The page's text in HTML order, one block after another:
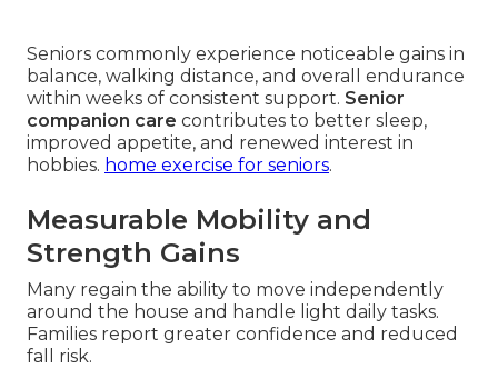
Seniors commonly experience noticeable gains in
balance, walking distance, and overall endurance
within weeks of consistent support. Senior
companion care contributes to better sleep,
improved appetite, and renewed interest in
hobbies. home exercise for seniors.
Measurable Mobility and
Strength Gains
Many regain the ability to move independently
around the house and handle light daily tasks.
Families report greater confidence and reduced
fall risk.